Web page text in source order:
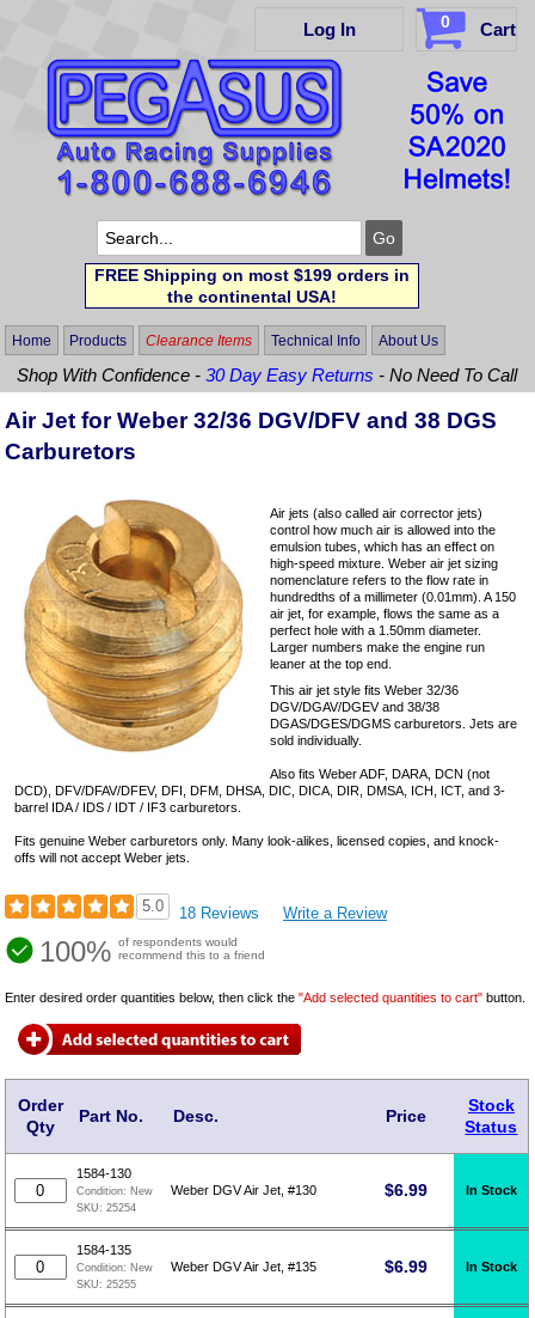
Log In 0 Cart
FREE Shipping on most $199 orders in
the continental USA!
Home Products Clearance Items Technical Info About Us
Shop With Confidence -30 Day Easy Returns - No Need To Call
Air Jet for Weber 32/36 DGV/DFV and 38 DGS
Carburetors
Air jets (also called air corrector jets)
control how much air is allowed into the
emulsion tubes, which has an effect on
high-speed mixture. Weber air jet sizing
nomenclature refers to the flow rate in
hundredths of a millimeter (0.01mm). A 150
air jet, for example, flows the same as a
perfect hole with a 1.50mm diameter.
Larger numbers make the engine run
leaner at the top end.
This air jet style fits Weber 32/36
DGV/DGAV/DGEV and 38/38
DGAS/DGES/DGMS carburetors. Jets are
sold individually.
Also fits Weber ADF, DARA, DCN (not
DCD), DFV/DFAV/DFEV, DFI, DFM, DHSA, DIC, DICA, DIR, DMSA, ICH, ICT, and 3-
barrel IDA / IDS / IDT / IF3 carburetors.
Fits genuine Weber carburetors only. Many look-alikes, licensed copies, and knock-
offs will not accept Weber jets.
5.0 18 Reviews Write a Review
100% of respondents would
recommend this to a friend
Enter desired order quantities below, then click the"Add selected quantities to cart" button.
Order
Qty
Part No. Desc. Price
Stock
Status
1584-130
Condition: New
SKU:25254
Weber DGV Air Jet, #130 $6.99 In Stock
1584-135
Condition: New
SKU:25255
Weber DGV Air Jet, #135 $6.99 In Stock